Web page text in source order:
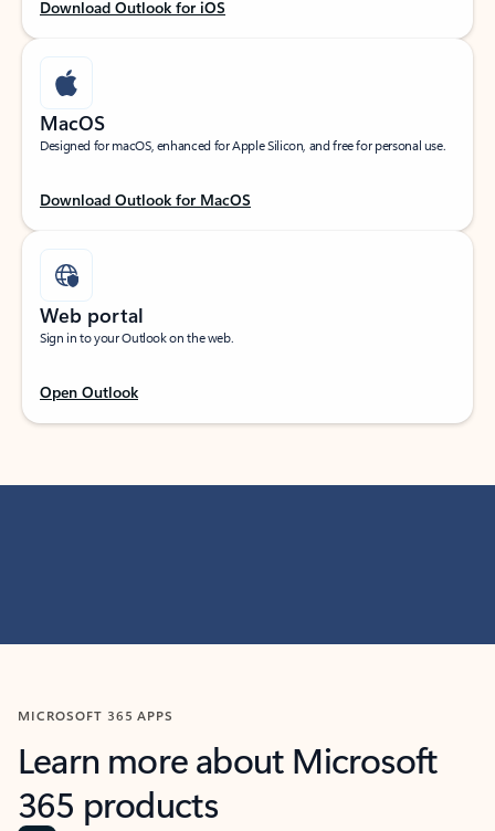
Download Outlook for iOS
MacOS
Designed for macOS, enhanced for Apple Silicon, and free for personal use.
Download Outlook for MacOS
Web portal
Sign in to your Outlook on the web.
Open Outlook
MICROSOFT 365 APPS
Learn more about Microsoft
365 products